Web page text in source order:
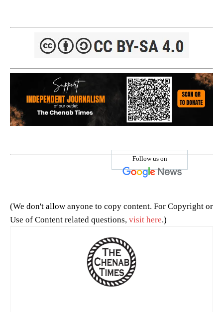
Follow us on
(We don't allow anyone to copy content. For Copyright or
Use of Content related questions, visit here.)